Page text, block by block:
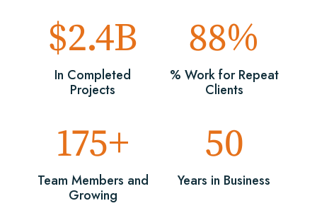
$2.4B
In Completed
Projects
88%
% Work for Repeat
Clients
175+
Team Members and
Growing
50
Years in Business